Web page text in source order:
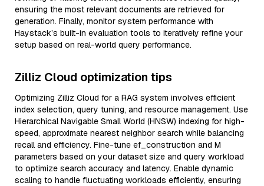
ensuring the most relevant documents are retrieved for
generation. Finally, monitor system performance with
Haystack’s built-in evaluation tools to iteratively refine your
setup based on real-world query performance.
Zilliz Cloud optimization tips
Optimizing Zilliz Cloud for a RAG system involves efficient
index selection, query tuning, and resource management. Use
Hierarchical Navigable Small World (HNSW) indexing for high-
speed, approximate nearest neighbor search while balancing
recall and efficiency. Fine-tune ef_construction and M
parameters based on your dataset size and query workload
to optimize search accuracy and latency. Enable dynamic
scaling to handle fluctuating workloads efficiently, ensuring